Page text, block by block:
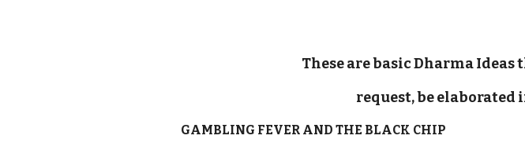
These are basic Dharma Ideas
request, be elaborated
GAMBLING FEVER AND THE BLACK CHIP